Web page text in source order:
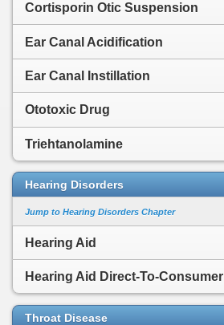
Cortisporin Otic Suspension
Ear Canal Acidification
Ear Canal Instillation
Ototoxic Drug
Triehtanolamine
Hearing Disorders
Jump to Hearing Disorders Chapter
Hearing Aid
Hearing Aid Direct-To-Consumer
Throat Disease